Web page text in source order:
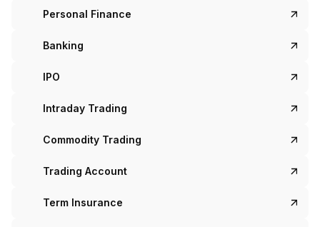
Personal Finance
Banking
IPO
Intraday Trading
Commodity Trading
Trading Account
Term Insurance